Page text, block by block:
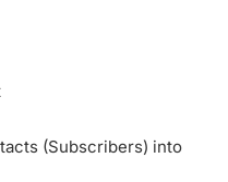
(Subscribers) into